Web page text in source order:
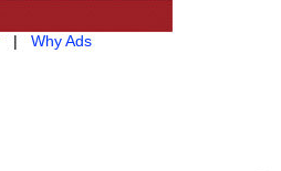
| Why Ads